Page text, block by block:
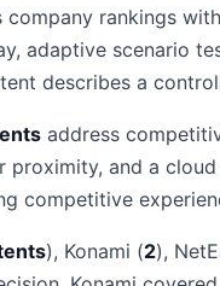
company rankings with
adaptive scenario
describes a
address
proximity, and a
competitive
), Konami (2),